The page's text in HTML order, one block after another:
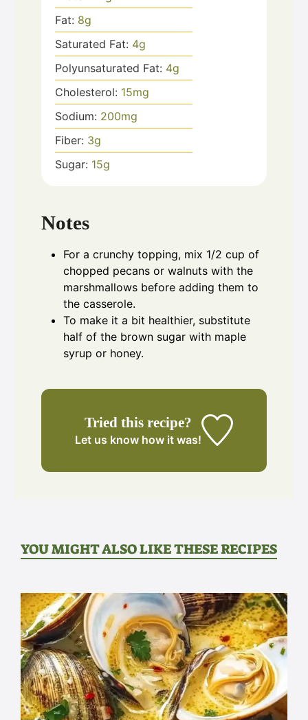
Fat: 8g
Saturated Fat: 4g
Polyunsaturated Fat: 4g
Cholesterol: 15mg
Sodium: 200mg
Fiber: 3g
Sugar: 15g
Notes
For a crunchy topping, mix 1/2 cup of
chopped pecans or walnuts with the
marshmallows before adding them to
the casserole.
To make it a bit healthier, substitute
half of the brown sugar with maple
syrup or honey.
Tried this recipe?
Let us know how it was!
YOU MIGHT ALSO LIKE THESE RECIPES